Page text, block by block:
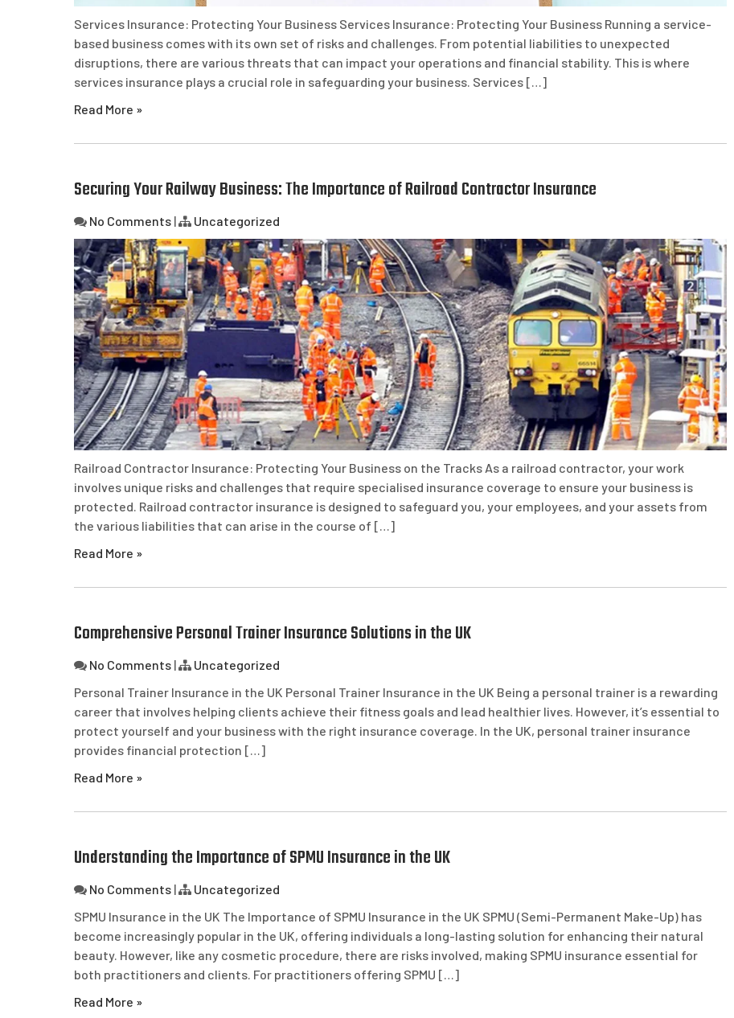
Services Insurance: Protecting Your Business Services Insurance: Protecting Your Business Running a service-
based business comes with its own set of risks and challenges. From potential liabilities to unexpected
disruptions, there are various threats that can impact your operations and financial stability. This is where
services insurance plays a crucial role in safeguarding your business. Services […]
Read More »
Securing Your Railway Business: The Importance of Railroad Contractor Insurance
No Comments | Uncategorized
Railroad Contractor Insurance: Protecting Your Business on the Tracks As a railroad contractor, your work
involves unique risks and challenges that require specialised insurance coverage to ensure your business is
protected. Railroad contractor insurance is designed to safeguard you, your employees, and your assets from
the various liabilities that can arise in the course of […]
Read More »
Comprehensive Personal Trainer Insurance Solutions in the UK
No Comments |
Uncategorized
Personal Trainer Insurance in the UK Personal Trainer Insurance in the UK Being a personal trainer is a rewarding
career that involves helping clients achieve their fitness goals and lead healthier lives. However, it’s essential to
protect yourself and your business with the right insurance coverage. In the UK, personal trainer insurance
provides financial protection […]
Read More »
Understanding the Importance of SPMU Insurance in the UK
No Comments |
Uncategorized
SPMU Insurance in the UK The Importance of SPMU Insurance in the UK SPMU (Semi-Permanent Make-Up) has
become increasingly popular in the UK, offering individuals a long-lasting solution for enhancing their natural
beauty. However, like any cosmetic procedure, there are risks involved, making SPMU insurance essential for
both practitioners and clients. For practitioners offering SPMU […]
Read More »